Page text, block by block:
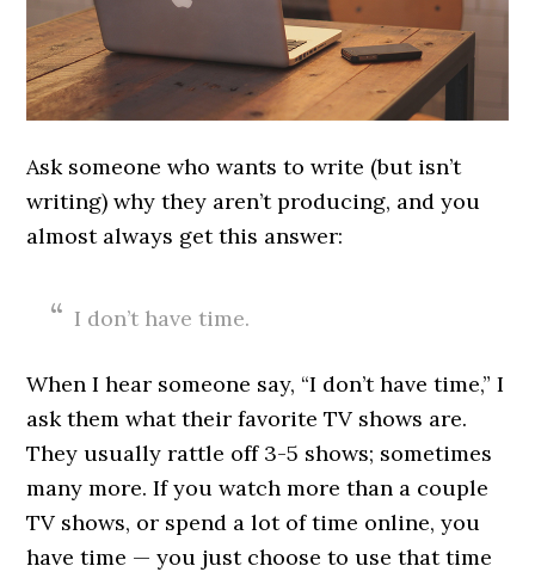
Ask someone who wants to write (but isn’t
writing) why they aren’t producing, and you
almost always get this answer:
I don’t have time.
When I hear someone say, “I don’t have time,” I
ask them what their favorite TV shows are.
They usually rattle off 3-5 shows; sometimes
many more. If you watch more than a couple
TV shows, or spend a lot of time online, you
have time — you just choose to use that time